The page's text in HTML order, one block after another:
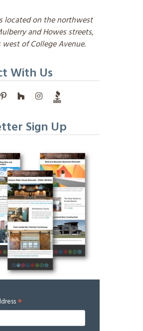
located on the northwest
and Howes streets,
of College Avenue.
With Us
Sign Up
*